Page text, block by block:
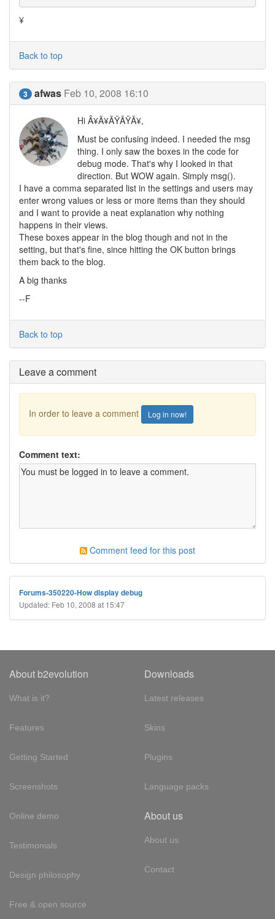
¥
Back to top
3 afwas Feb 10, 2008 16:10
Hi Â¥Ã¥ÃŸÃŸÃ¥,
Must be confusing indeed. I needed the msg
thing. I only saw the boxes in the code for
debug mode. That's why I looked in that
direction. But WOW again. Simply msg().
I have a comma separated list in the settings and users may
enter wrong values or less or more items than they should
and I want to provide a neat explanation why nothing
happens in their views.
These boxes appear in the blog though and not in the
setting, but that's fine, since hitting the OK button brings
them back to the blog.
A big thanks
--F
Back to top
Leave a comment
In order to leave a comment Log in now!
Comment text:
Comment feed for this post
Forums-350220-How display debug
Updated: Feb 10, 2008 at 15:47
About b2evolution
What is it?
Features
Getting Started
Screenshots
Online demo
Testimonials
Design philosophy
Free & open source
Downloads
Latest releases
Skins
Plugins
Language packs
About us
About us
Contact